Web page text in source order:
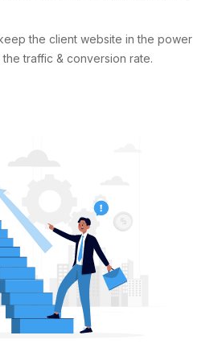
the client website in the power
traffic & conversion rate.